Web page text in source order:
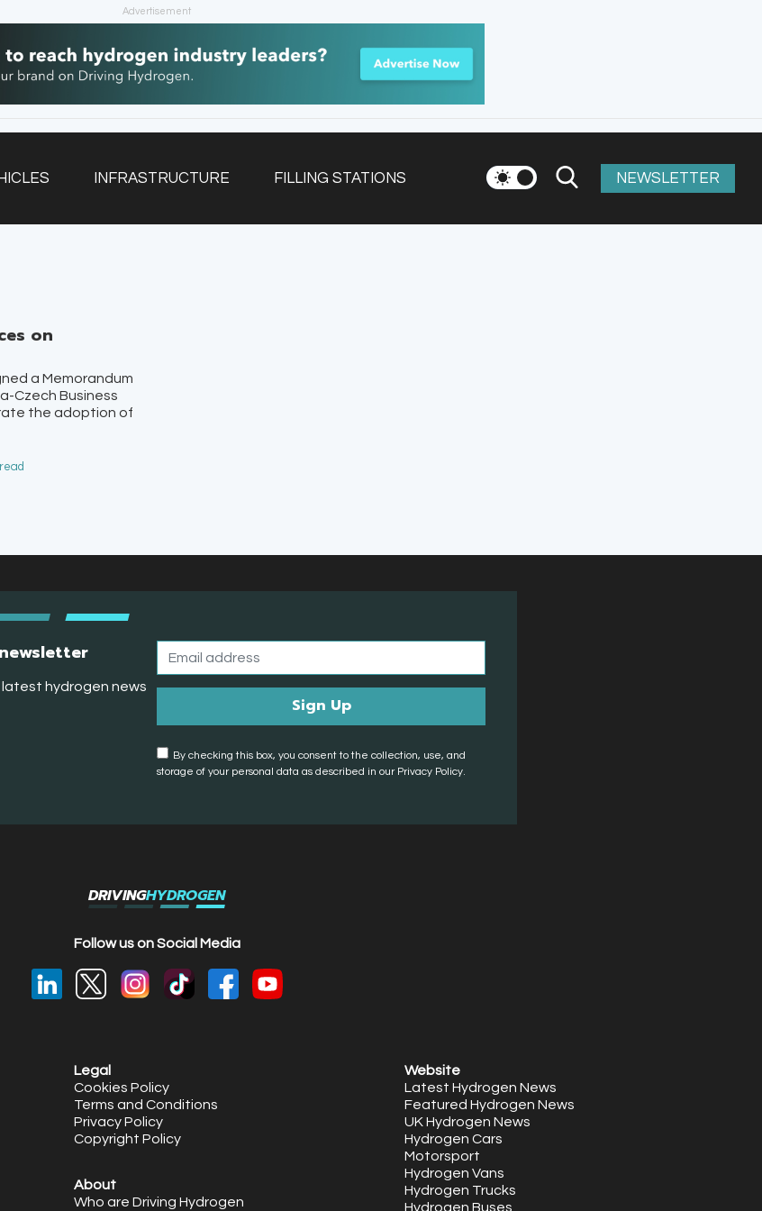
Advertisement
INFRASTRUCTURE FILLING STATIONS NEWSLETTER
on
a Memorandum
Czech Business
the adoption of
hydrogen news
By checking this box, you consent to the collection, use, and
storage of your personal data as described in our Privacy Policy.
DRIVINGHYDROGEN
Follow us on Social Media
Legal
Cookies Policy
Terms and Conditions
Privacy Policy
Copyright Policy
About
Who are Driving Hydrogen
Website
Latest Hydrogen News
Featured Hydrogen News
UK Hydrogen News
Hydrogen Cars
Motorsport
Hydrogen Vans
Hydrogen Trucks
Hydrogen Buses